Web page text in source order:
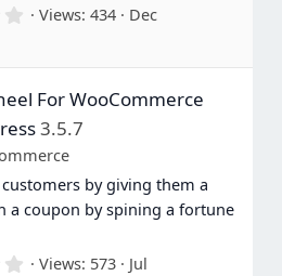
0
0
t
r
(
s
)
Views 434
Dec
For WooCommerce
3.5.7
by giving them a
a coupon by spining a fortune
0 Views 573 Jul